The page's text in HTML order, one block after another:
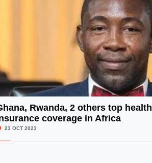
Rwanda, 2 others top health
coverage in Africa
23 OCT 2023